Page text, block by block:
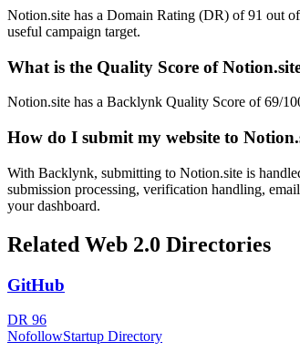
Notion.site has a Domain Rating (DR) of91 out
useful campaign target.
What is the Quality Score of
Notion.site has a Backlynk Quality Score of 69/
How do I submit my website to
With Backlynk, submitting to Notion.site is
submission processing, verification handling,
your dashboard.
Related Web 2.0 Directories
GitHub
DR 96
NofollowStartup Directory